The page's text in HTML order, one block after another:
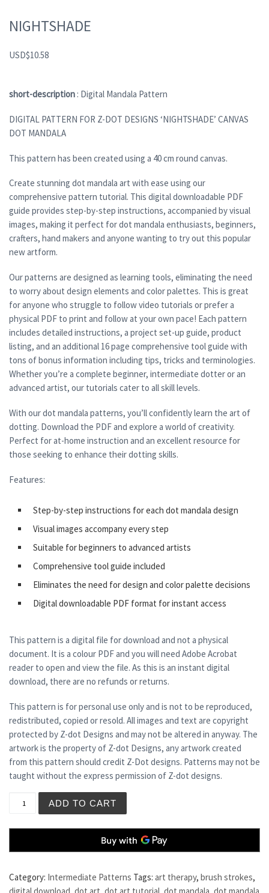
NIGHTSHADE
USD$10.58
short-description : Digital Mandala Pattern
DIGITAL PATTERN FOR Z-DOT DESIGNS ‘NIGHTSHADE’ CANVAS
DOT MANDALA
This pattern has been created using a 40 cm round canvas.
Create stunning dot mandala art with ease using our
comprehensive pattern tutorial. This digital downloadable PDF
guide provides step-by-step instructions, accompanied by visual
images, making it perfect for dot mandala enthusiasts, beginners,
crafters, hand makers and anyone wanting to try out this popular
new artform.
Our patterns are designed as learning tools, eliminating the need
to worry about design elements and color palettes. This is great
for anyone who struggle to follow video tutorials or prefer a
physical PDF to print and follow at your own pace! Each pattern
includes detailed instructions, a project set-up guide, product
listing, and an additional 16 page comprehensive tool guide with
tons of bonus information including tips, tricks and terminologies.
Whether you’re a complete beginner, intermediate dotter or an
advanced artist, our tutorials cater to all skill levels.
With our dot mandala patterns, you’ll confidently learn the art of
dotting. Download the PDF and explore a world of creativity.
Perfect for at-home instruction and an excellent resource for
those seeking to enhance their dotting skills.
Features:
Step-by-step instructions for each dot mandala design
Visual images accompany every step
Suitable for beginners to advanced artists
Comprehensive tool guide included
Eliminates the need for design and color palette decisions
Digital downloadable PDF format for instant access
This pattern is a digital file for download and not a physical
document. It is a colour PDF and you will need Adobe Acrobat
reader to open and view the file. As this is an instant digital
download, there are no refunds or returns.
This pattern is for personal use only and is not to be reproduced,
redistributed, copied or resold. All images and text are copyright
protected by Z-dot Designs and may not be altered in anyway. The
artwork is the property of Z-dot Designs, any artwork created
from this pattern should credit Z-Dot designs. Patterns may not be
taught without the express permission of Z-dot designs.
ADD TO CART
Category: Intermediate Patterns Tags: art therapy, brush strokes,
digital download dot art dot art tutorial dot mandala dot mandala